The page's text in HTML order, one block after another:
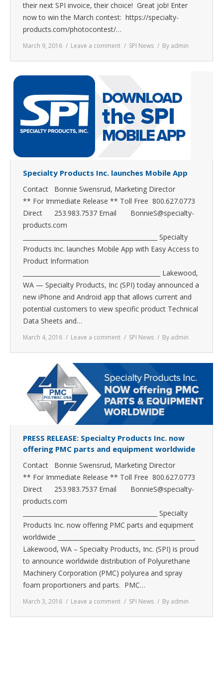
their next SPI invoice, their choice! Great job! Enter
now to win the March contest: https://specialty-
products.com/photocontest/…
March 9, 2016 Leave a comment SPI News By admin
Specialty Products Inc. launches Mobile App
Contact Bonnie Swensrud, Marketing Director
** For Immediate Release ** Toll Free 800.627.0773
Direct 253.983.7537 Email BonnieS@specialty-
products.com
_____________________________________________ Specialty
Products Inc. launches Mobile App with Easy Access to
Product Information
______________________________________________ Lakewood,
WA — Specialty Products, Inc (SPI) today announced a
new iPhone and Android app that allows current and
potential customers to view specific product Technical
Data Sheets and…
March 4, 2016 Leave a comment SPI News By admin
PRESS RELEASE: Specialty Products Inc. now
offering PMC parts and equipment worldwide
Contact Bonnie Swensrud, Marketing Director
** For Immediate Release ** Toll Free 800.627.0773
Direct 253.983.7537 Email BonnieS@specialty-
products.com
_____________________________________________ Specialty
Products Inc. now offering PMC parts and equipment
worldwide ______________________________________________
Lakewood, WA – Specialty Products, Inc. (SPI) is proud
to announce worldwide distribution of Polyurethane
Machinery Corporation (PMC) polyurea and spray
foam proportioners and parts. PMC…
March 3, 2016 Leave a comment SPI News By admin